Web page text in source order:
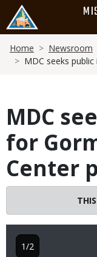
main
content
Breadcrumb
Home
Newsroom
MDC seeks
MDC
for
Center
1/2